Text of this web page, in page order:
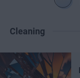
Cleaning